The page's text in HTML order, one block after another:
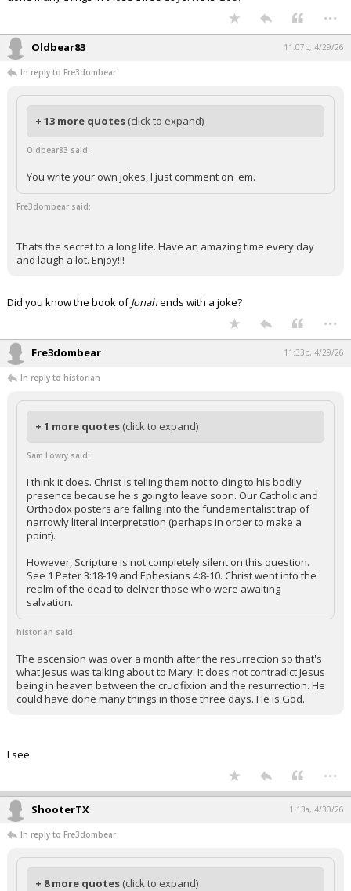
...
Oldbear83 11:07p, 4/29/26
In reply to Fre3dombear
+ 13 more quotes (click to expand)
Oldbear83 said:
You write your own jokes, I just comment on 'em.
Fre3dombear said:
Thats the secret to a long life. Have an amazing time every day
and laugh a lot. Enjoy!!!
Did you know the book ofJonahends with a joke?
...
Fre3dombear 11:33p, 4/29/26
In reply to historian
+ 1 more quotes (click to expand)
Sam Lowry said:
I think it does. Christ is telling them not to cling to his bodily
presence because he's going to leave soon. Our Catholic and
Orthodox posters are falling into the fundamentalist trap of
narrowly literal interpretation (perhaps in order to make a
point).
However, Scripture is not completely silent on this question.
See 1 Peter 3:18-19 and Ephesians 4:8-10. Christ went into the
realm of the dead to deliver those who were awaiting
salvation.
historian said:
The ascension was over a month after the resurrection so that's
what Jesus was talking about to Mary. It does not contradict Jesus
being in heaven between the crucifixion and the resurrection. He
could have done many things in those three days. He is God.
I see
...
ShooterTX 1:13a, 4/30/26
In reply to Fre3dombear
+ 8 more quotes (click to expand)